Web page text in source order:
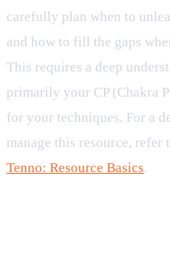
carefully plan when to
and how to fill the gaps
This requires a deep
primarily your CP (Chakra
for your techniques. For a
manage this resource, refer
Tenno: Resource Basics.